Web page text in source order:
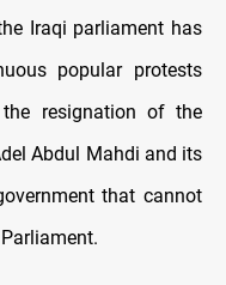
Iraqi parliament has
popular protests
resignation of the
Abdul Mahdi and its
that cannot